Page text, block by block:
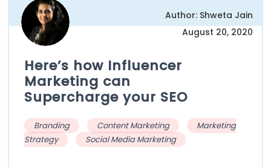
Author: Shweta Jain
August 20, 2020
Here’s how Influencer
Marketing can
Supercharge your SEO
Branding Content Marketing
Marketing
Strategy
Social Media Marketing